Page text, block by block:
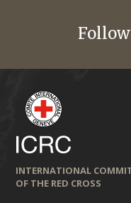
INTERNATIONAL
OF THE RED CROSS